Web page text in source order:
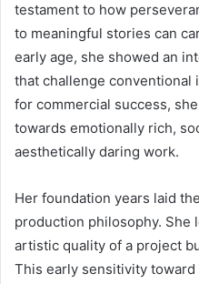
testament to how
to meaningful stories can
early age, she showed an
that challenge conventional
for commercial success,
towards emotionally rich,
aesthetically daring work.
Her foundation years laid
production philosophy. She
artistic quality of a project
This early sensitivity